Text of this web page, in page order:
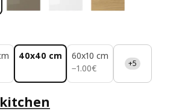
40x40 cm
60x10 cm
−1.00€
1.00€ +5